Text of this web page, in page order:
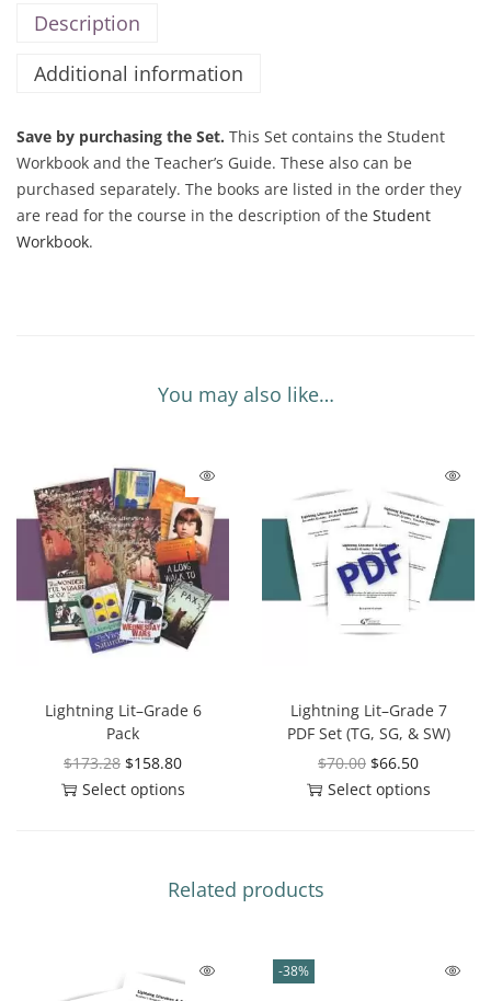
Description
Additional information
Save by purchasing the Set. This Set contains the Student
Workbook and the Teacher’s Guide. These also can be
purchased separately. The books are listed in the order they
are read for the course in the description of the Student
Workbook.
You may also like…
Lightning Lit–Grade 6
Pack
$173.28 $158.80
Select options
Lightning Lit–Grade 7
PDF Set (TG, SG, & SW)
$70.00 $66.50
Select options
Related products
-38%